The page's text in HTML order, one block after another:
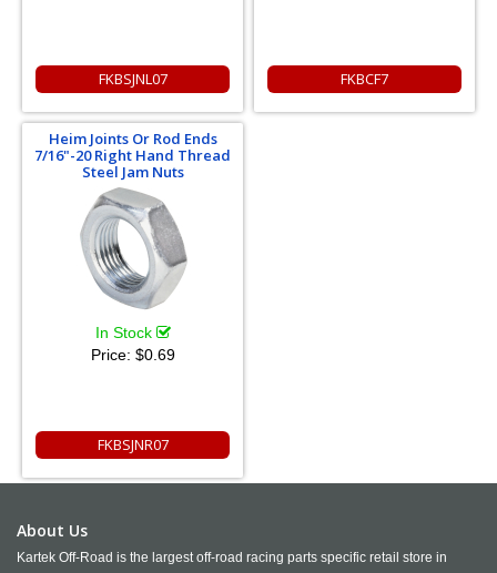
FKBSJNL07 FKBCF7
Heim Joints Or Rod Ends
7/16"-20 Right Hand Thread
Steel Jam Nuts
In Stock
Price: $0.69
FKBSJNR07
About Us
Kartek Off-Road is the largest off-road racing parts specific retail store in